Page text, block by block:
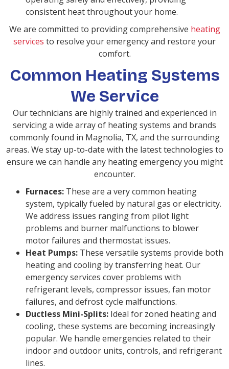
consistent heat throughout your home.
We are committed to providing comprehensive heating
services to resolve your emergency and restore your
comfort.
Common Heating Systems
We Service
Our technicians are highly trained and experienced in
servicing a wide array of heating systems and brands
commonly found in Magnolia, TX, and the surrounding
areas. We stay up-to-date with the latest technologies to
ensure we can handle any heating emergency you might
encounter.
Furnaces: These are a very common heating
system, typically fueled by natural gas or electricity.
We address issues ranging from pilot light
problems and burner malfunctions to blower
motor failures and thermostat issues.
Heat Pumps: These versatile systems provide both
heating and cooling by transferring heat. Our
emergency services cover problems with
refrigerant levels, compressor issues, fan motor
failures, and defrost cycle malfunctions.
Ductless Mini-Splits: Ideal for zoned heating and
cooling, these systems are becoming increasingly
popular. We handle emergencies related to their
indoor and outdoor units, controls, and refrigerant
lines.